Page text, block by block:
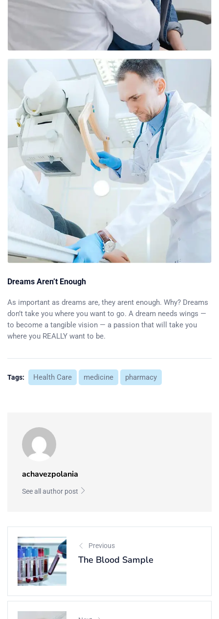
Dreams Aren’t Enough
As important as dreams are, they arent enough. Why? Dreams
don’t take you where you want to go. A dream needs wings —
to become a tangible vision — a passion that will take you
where you REALLY want to be.
Tags: Health Care medicine pharmacy
achavezpolania
See all author post
Previous
The Blood Sample